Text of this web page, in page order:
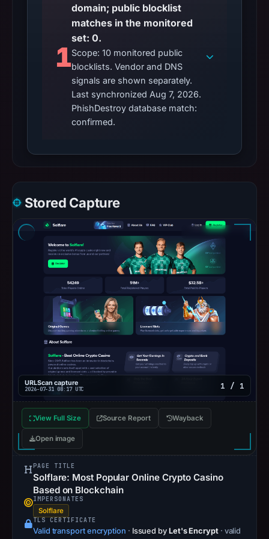
1
domain; public blocklist
matches in the monitored
set: 0.
Scope: 10 monitored public
blocklists. Vendor and DNS
signals are shown separately.
Last synchronized Aug 7, 2026.
PhishDestroy database match:
confirmed.
Stored Capture
URLScan capture
2026-07-31 08:17 UTC 1 / 1
View Full Size Source Report Wayback
Open image
PAGE TITLE
Solflare: Most Popular Online Crypto Casino
Based on Blockchain
IMPERSONATES
Solflare
TLS CERTIFICATE
Valid transport encryption · Issued by Let's Encrypt · valid